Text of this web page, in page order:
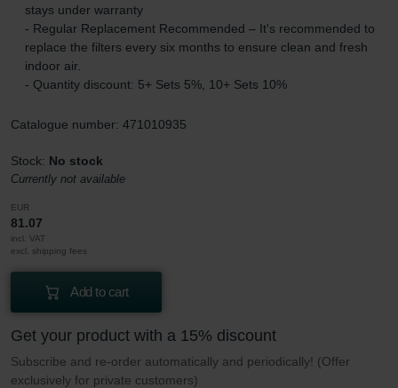
stays under warranty
- Regular Replacement Recommended – It's recommended to
replace the filters every six months to ensure clean and fresh
indoor air.
- Quantity discount: 5+ Sets 5%, 10+ Sets 10%
Catalogue number: 471010935
Stock: No stock
Currently not available
EUR
81.07
incl. VAT
excl. shipping fees
Add to cart
Get your product with a 15% discount
Subscribe and re-order automatically and periodically! (Offer
exclusively for private customers)